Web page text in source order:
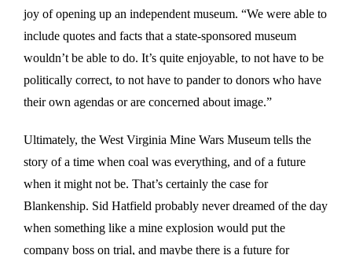
joy of opening up an independent museum. “We were able to
include quotes and facts that a state-sponsored museum
wouldn’t be able to do. It’s quite enjoyable, to not have to be
politically correct, to not have to pander to donors who have
their own agendas or are concerned about image.”
Ultimately, the West Virginia Mine Wars Museum tells the
story of a time when coal was everything, and of a future
when it might not be. That’s certainly the case for
Blankenship. Sid Hatfield probably never dreamed of the day
when something like a mine explosion would put the
company boss on trial, and maybe there is a future for